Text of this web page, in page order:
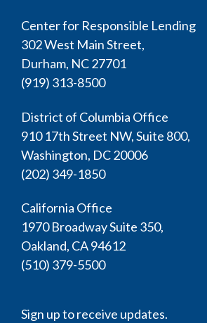
Center for Responsible Lending
302 West Main Street,
Durham, NC 27701
(919) 313-8500
District of Columbia Office
910 17th Street NW, Suite 800,
Washington, DC 20006
(202) 349-1850
California Office
1970 Broadway Suite 350,
Oakland, CA 94612
(510) 379-5500
Sign up to receive updates.